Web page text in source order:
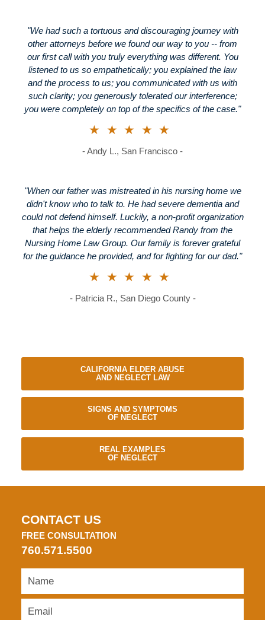
"We had such a tortuous and discouraging journey with
other attorneys before we found our way to you -- from
our first call with you truly everything was different. You
listened to us so empathetically; you explained the law
and the process to us; you communicated with us with
such clarity; you generously tolerated our interference;
you were completely on top of the specifics of the case."
★★★★★
- Andy L., San Francisco -
"When our father was mistreated in his nursing home we
didn't know who to talk to. He had severe dementia and
could not defend himself. Luckily, a non-profit organization
that helps the elderly recommended Randy from the
Nursing Home Law Group. Our family is forever grateful
for the guidance he provided, and for fighting for our dad."
★★★★★
- Patricia R., San Diego County -
CALIFORNIA ELDER ABUSE
AND NEGLECT LAW
SIGNS AND SYMPTOMS
OF NEGLECT
REAL EXAMPLES
OF NEGLECT
CONTACT US
FREE CONSULTATION
760.571.5500